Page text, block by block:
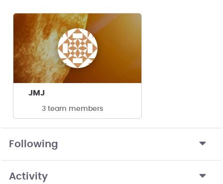
JMJ
3 team members
Following
Activity